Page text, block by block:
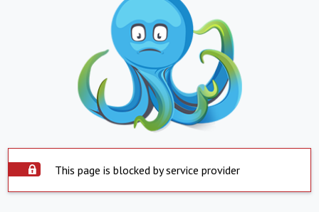
This page is blocked by service provider